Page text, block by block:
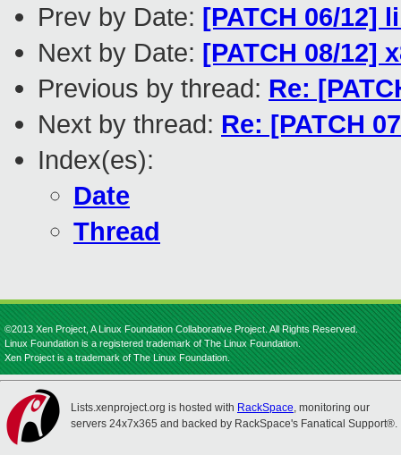
Prev by Date: [PATCH 06/
Next by Date: [PATCH 08/12]
Previous by thread: Re:
Next by thread: Re: [PATCH
Index(es):
Date
Thread
©2013 Xen Project, A Linux Foundation Collaborative Project. All Rights Reserved.
Linux Foundation is a registered trademark of The Linux Foundation.
Xen Project is a trademark of The Linux Foundation.
Lists.xenproject.org is hosted with RackSpace, monitoring our
servers 24x7x365 and backed by RackSpace's Fanatical Support®.